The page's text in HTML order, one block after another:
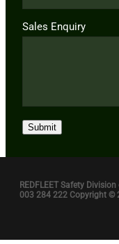
Sales Enquiry
Submit
REDFLEET Safety
003 284 222 Copyright ©